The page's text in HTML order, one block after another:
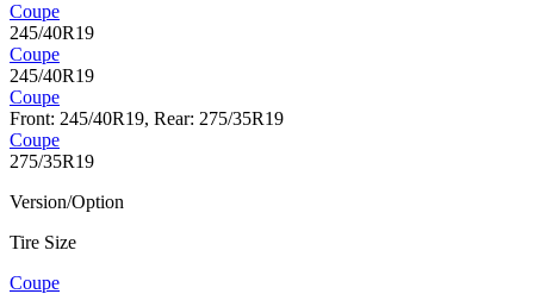
Coupe
245/40R19
Coupe
245/40R19
Coupe
Front: 245/40R19, Rear: 275/35R19
Coupe
275/35R19
Version/Option
Tire Size
Coupe